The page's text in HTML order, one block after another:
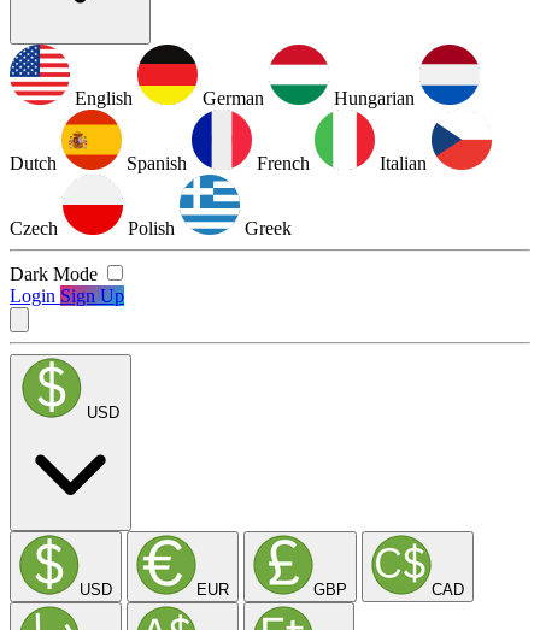
English German Hungarian
Dutch Spanish French Italian
Czech Polish Greek
Dark Mode
Login Sign Up
USD
USD EUR GBP CAD